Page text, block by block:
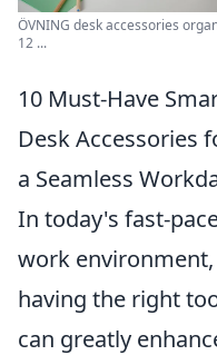
ÖVNING desk accessories
12 ...
10 Must-Have
Desk Accessories
a Seamless
In today's fast-
work environment,
having the right
can greatly